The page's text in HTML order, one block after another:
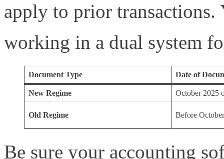
apply to prior
working in a dual system
Document Type Date of
New Regime October 2025
Old Regime Before
Be sure your accounting